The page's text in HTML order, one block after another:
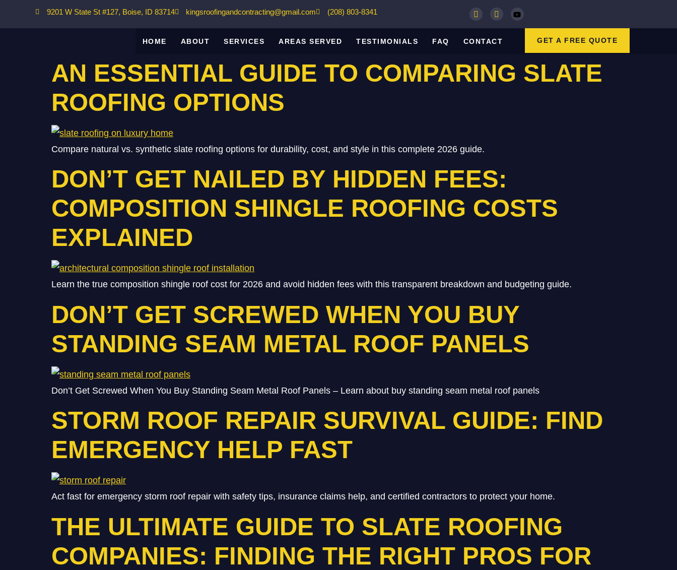
9201 W State St #127, Boise, ID 83714 kingsroofingandcontracting@gmail.com (208) 803-8341
HOME ABOUT SERVICES AREAS SERVED TESTIMONIALS FAQ CONTACT GET A FREE QUOTE
AN ESSENTIAL GUIDE TO COMPARING SLATE
ROOFING OPTIONS
Compare natural vs. synthetic slate roofing options for durability, cost, and style in this complete 2026 guide.
DON’T GET NAILED BY HIDDEN FEES:
COMPOSITION SHINGLE ROOFING COSTS
EXPLAINED
Learn the true composition shingle roof cost for 2026 and avoid hidden fees with this transparent breakdown and budgeting guide.
DON’T GET SCREWED WHEN YOU BUY
STANDING SEAM METAL ROOF PANELS
Don’t Get Screwed When You Buy Standing Seam Metal Roof Panels – Learn about buy standing seam metal roof panels
STORM ROOF REPAIR SURVIVAL GUIDE: FIND
EMERGENCY HELP FAST
Act fast for emergency storm roof repair with safety tips, insurance claims help, and certified contractors to protect your home.
THE ULTIMATE GUIDE TO SLATE ROOFING
COMPANIES: FINDING THE RIGHT PROS FOR